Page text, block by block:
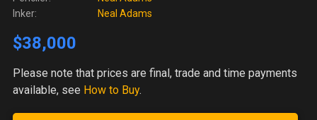
Inker:
Neal Adams
$38,000
Please note that prices are final, trade and time payments
available, see How to Buy.